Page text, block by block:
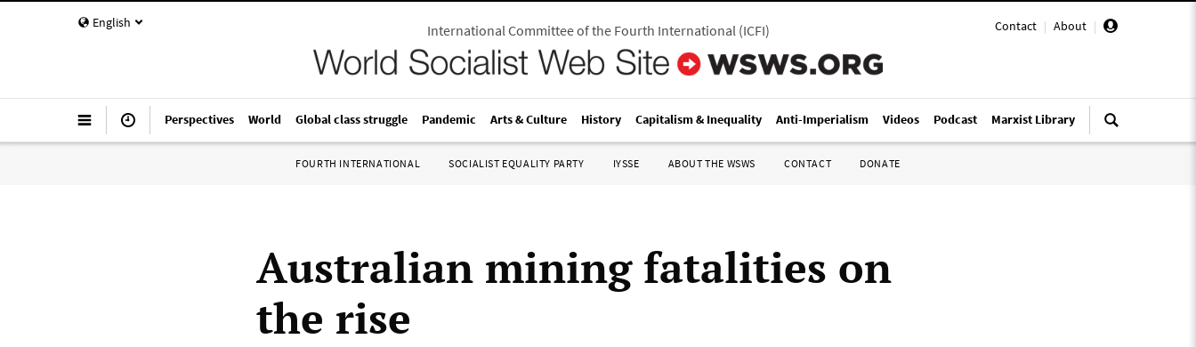
English Contact | About |
International Committee of the Fourth International(ICFI)
Perspectives World Global class struggle Pandemic Arts & Culture History Capitalism & Inequality Anti-Imperialism Videos Podcast Marxist Library
FOURTH INTERNATIONAL SOCIALIST EQUALITY PARTY IYSSE ABOUT THE WSWS CONTACT DONATE
Australian mining fatalities on
the rise